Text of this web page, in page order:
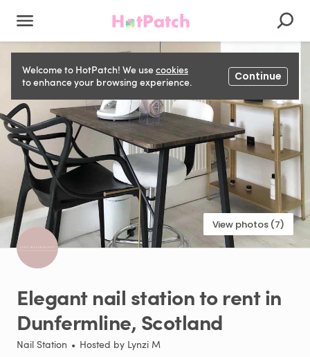
Welcome to HotPatch! We usecookies
to enhance your browsing experience.
Continue
View photos (7)
Elegant nail stationto rentin
Dunfermline​,​ Scotland
Nail Station • Hosted by Lynzi M